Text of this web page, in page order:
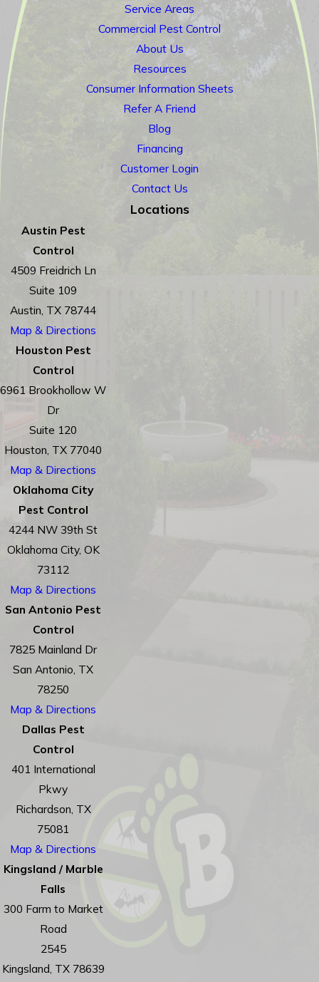
Service Areas
Commercial Pest Control
About Us
Resources
Consumer Information Sheets
Refer A Friend
Blog
Financing
Customer Login
Contact Us
Locations
Austin Pest
Control
4509 Freidrich Ln
Suite 109
Austin, TX 78744
Map & Directions
Houston Pest
Control
6961 Brookhollow W
Dr
Suite 120
Houston, TX 77040
Map & Directions
Oklahoma City
Pest Control
4244 NW 39th St
Oklahoma City, OK
73112
Map & Directions
San Antonio Pest
Control
7825 Mainland Dr
San Antonio, TX
78250
Map & Directions
Dallas Pest
Control
401 International
Pkwy
Richardson, TX
75081
Map & Directions
Kingsland / Marble
Falls
300 Farm to Market
Road
2545
Kingsland, TX 78639